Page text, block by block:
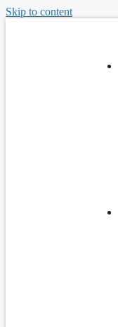
Skip to content